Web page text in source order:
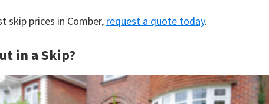
skip prices in Comber, request a quote today.
in a Skip?